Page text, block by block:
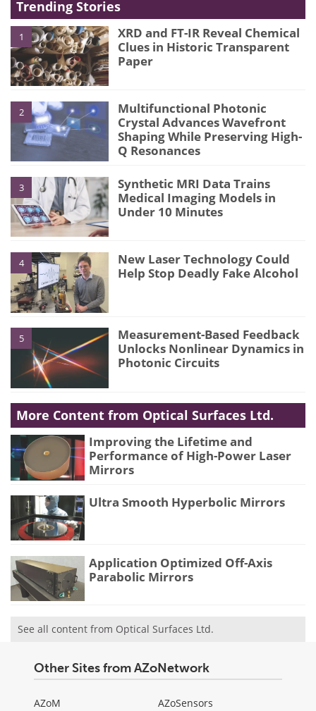
Trending Stories
1
XRD and FT-IR Reveal Chemical
Clues in Historic Transparent
Paper
2
Multifunctional Photonic
Crystal Advances Wavefront
Shaping While Preserving High-
Q Resonances
3
Synthetic MRI Data Trains
Medical Imaging Models in
Under 10 Minutes
4
New Laser Technology Could
Help Stop Deadly Fake Alcohol
5
Measurement-Based Feedback
Unlocks Nonlinear Dynamics in
Photonic Circuits
More Content from Optical Surfaces Ltd.
Improving the Lifetime and
Performance of High-Power Laser
Mirrors
Ultra Smooth Hyperbolic Mirrors
Application Optimized Off-Axis
Parabolic Mirrors
See all content from Optical Surfaces Ltd.
Other Sites from AZoNetwork
AZoM
AZoSensors